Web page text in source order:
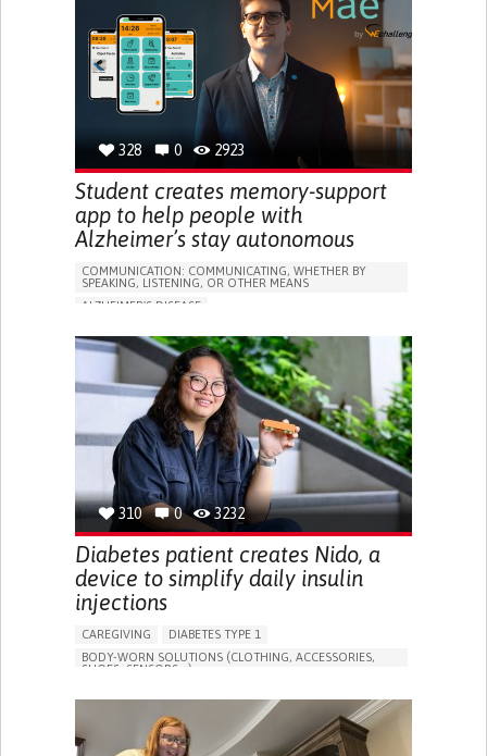
GENERAL AND FAMILY MEDICINE
CAREGIVER SUPPORT
UNITED STATES
328 0 2923
Student creates memory-support
app to help people with
Alzheimer’s stay autonomous
COMMUNICATION: COMMUNICATING, WHETHER BY
SPEAKING, LISTENING, OR OTHER MEANS
ALZHEIMER'S DISEASE
MEMORY LOSS
PROMOTING SELF-MANAGEMENT
MANAGING NEUROLOGICAL DISORDERS
CAREGIVING SUPPORT
GENERAL AND FAMILY MEDICINE
NEUROLOGY
FRANCE
310 0 3232
Diabetes patient creates Nido, a
device to simplify daily insulin
injections
CAREGIVING
DIABETES TYPE 1
BODY-WORN SOLUTIONS (CLOTHING, ACCESSORIES,
SHOES, SENSORS...)